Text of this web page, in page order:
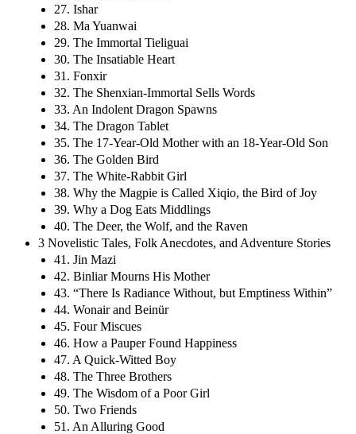
27. Ishar
28. Ma Yuanwai
29. The Immortal Tieliguai
30. The Insatiable Heart
31. Fonxir
32. The Shenxian-Immortal Sells Words
33. An Indolent Dragon Spawns
34. The Dragon Tablet
35. The 17-Year-Old Mother with an 18-Year-Old Son
36. The Golden Bird
37. The White-Rabbit Girl
38. Why the Magpie is Called Xiqio, the Bird of Joy
39. Why a Dog Eats Middlings
40. The Deer, the Wolf, and the Raven
3 Novelistic Tales, Folk Anecdotes, and Adventure Stories
41. Jin Mazi
42. Binliar Mourns His Mother
43. “There Is Radiance Without, but Emptiness Within”
44. Wonair and Beinür
45. Four Miscues
46. How a Pauper Found Happiness
47. A Quick-Witted Boy
48. The Three Brothers
49. The Wisdom of a Poor Girl
50. Two Friends
51. An Alluring Good